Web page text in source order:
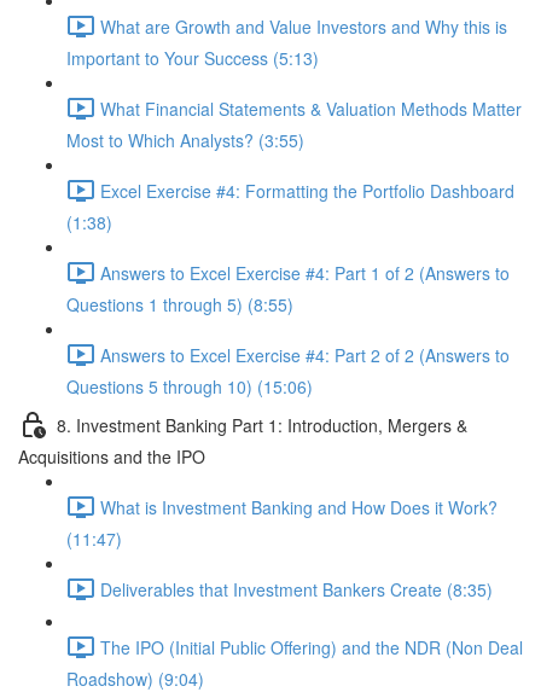
What are Growth and Value Investors and Why this is
Important to Your Success (5:13)
What Financial Statements & Valuation Methods Matter
Most to Which Analysts? (3:55)
Excel Exercise #4: Formatting the Portfolio Dashboard
(1:38)
Answers to Excel Exercise #4: Part 1 of 2 (Answers to
Questions 1 through 5) (8:55)
Answers to Excel Exercise #4: Part 2 of 2 (Answers to
Questions 5 through 10) (15:06)
8. Investment Banking Part 1: Introduction, Mergers &
Acquisitions and the IPO
What is Investment Banking and How Does it Work?
(11:47)
Deliverables that Investment Bankers Create (8:35)
The IPO (Initial Public Offering) and the NDR (Non Deal
Roadshow) (9:04)